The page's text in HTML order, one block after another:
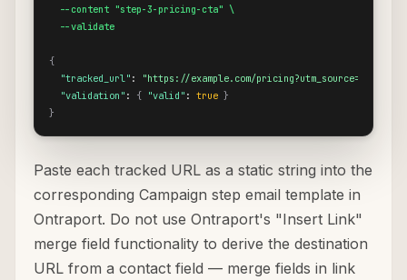
  --content "step-3-pricing-cta" \
  --validate
{
"tracked_url" :
"https://example.com/
"validation" : { "valid" : true }
}
Paste each tracked URL as a static string into the
corresponding Campaign step email template in
Ontraport. Do not use Ontraport's "Insert Link"
merge field functionality to derive the destination
URL from a contact field — merge fields in link